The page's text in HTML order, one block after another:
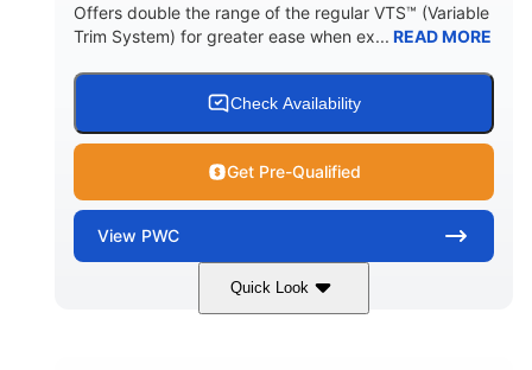
Offers double the range of the regular VTS™ (Variable
Trim System) for greater ease when ex... READ MORE
Check Availability
Get Pre-Qualified
View PWC
Quick Look
Gulfstream Blue/Orange Crush